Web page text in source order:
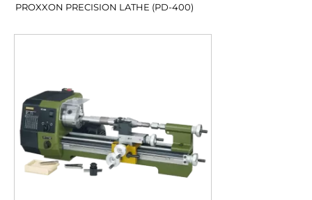
PROXXON PRECISION LATHE (PD-400)